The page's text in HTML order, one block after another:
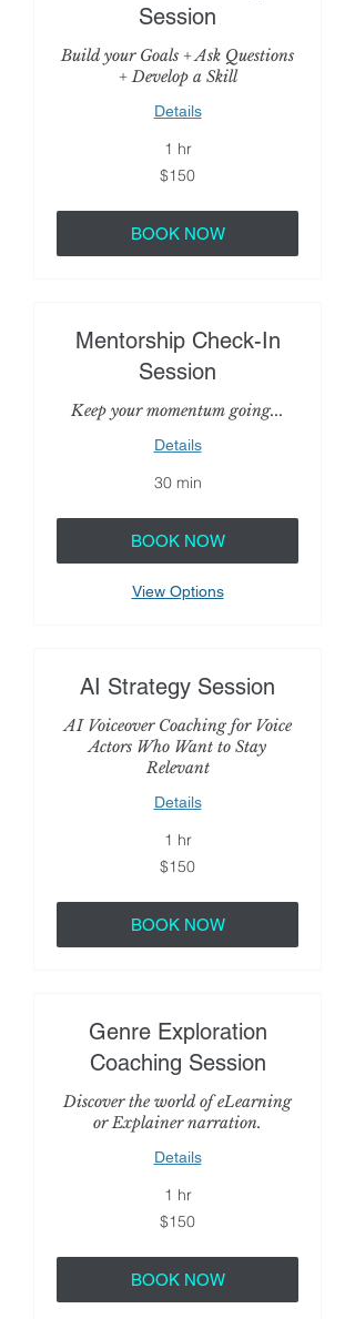
Session
Build your Goals + Ask Questions
+ Develop a Skill
Details
1 hr
$150
BOOK NOW
Mentorship Check-In
Session
Keep your momentum going...
Details
30 min
BOOK NOW
View Options
AI Strategy Session
AI Voiceover Coaching for Voice
Actors Who Want to Stay
Relevant
Details
1 hr
$150
BOOK NOW
Genre Exploration
Coaching Session
Discover the world of eLearning
or Explainer narration.
Details
1 hr
$150
BOOK NOW